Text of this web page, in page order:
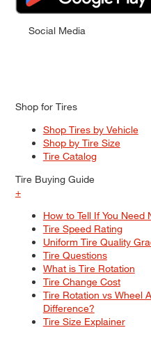
Social Media
Shop for Tires
Shop Tires by Vehicle
Shop by Tire Size
Tire Catalog
Tire Buying Guide
+
How to Tell If You Need
Tire Speed Rating
Uniform Tire Quality
Tire Questions
What is Tire Rotation
Tire Change Cost
Tire Rotation vs Wheel
Difference?
Tire Size Explainer